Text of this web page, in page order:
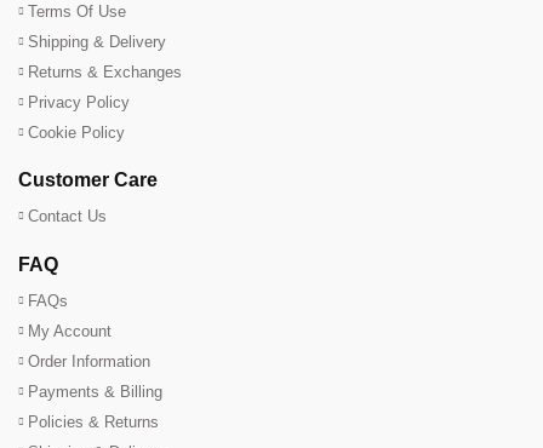
Terms Of Use
Shipping & Delivery
Returns & Exchanges
Privacy Policy
Cookie Policy
Customer Care
Contact Us
FAQ
FAQs
My Account
Order Information
Payments & Billing
Policies & Returns